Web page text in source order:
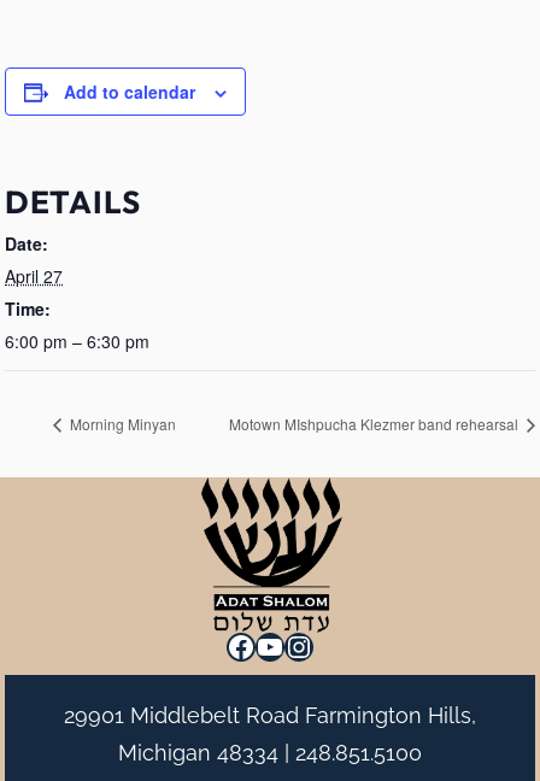
Add to calendar
DETAILS
Date:
April 27
Time:
6:00 pm – 6:30 pm
Morning Minyan Motown MIshpucha Klezmer band rehearsal
Facebook
YouTube
Instagram
29901 Middlebelt Road Farmington Hills,
Michigan 48334 | 248.851.5100